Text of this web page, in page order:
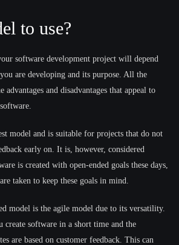
to use?
software development project will depend
are developing and its purpose. All the
advantages and disadvantages that appeal to
model and is suitable for projects that do not
early on. It is, however, considered
is created with open-ended goals these days,
taken to keep these goals in mind.
model is the agile model due to its versatility.
create software in a short time and the
are based on customer feedback. This can